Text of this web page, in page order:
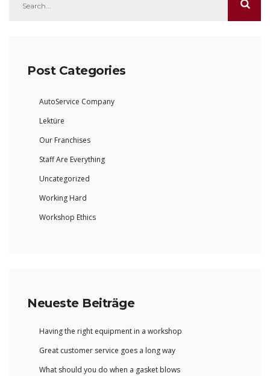
Post Categories
AutoService Company
Lektüre
Our Franchises
Staff Are Everything
Uncategorized
Working Hard
Workshop Ethics
Neueste Beiträge
Having the right equipment in a workshop
Great customer service goes a long way
What should you do when a gasket blows